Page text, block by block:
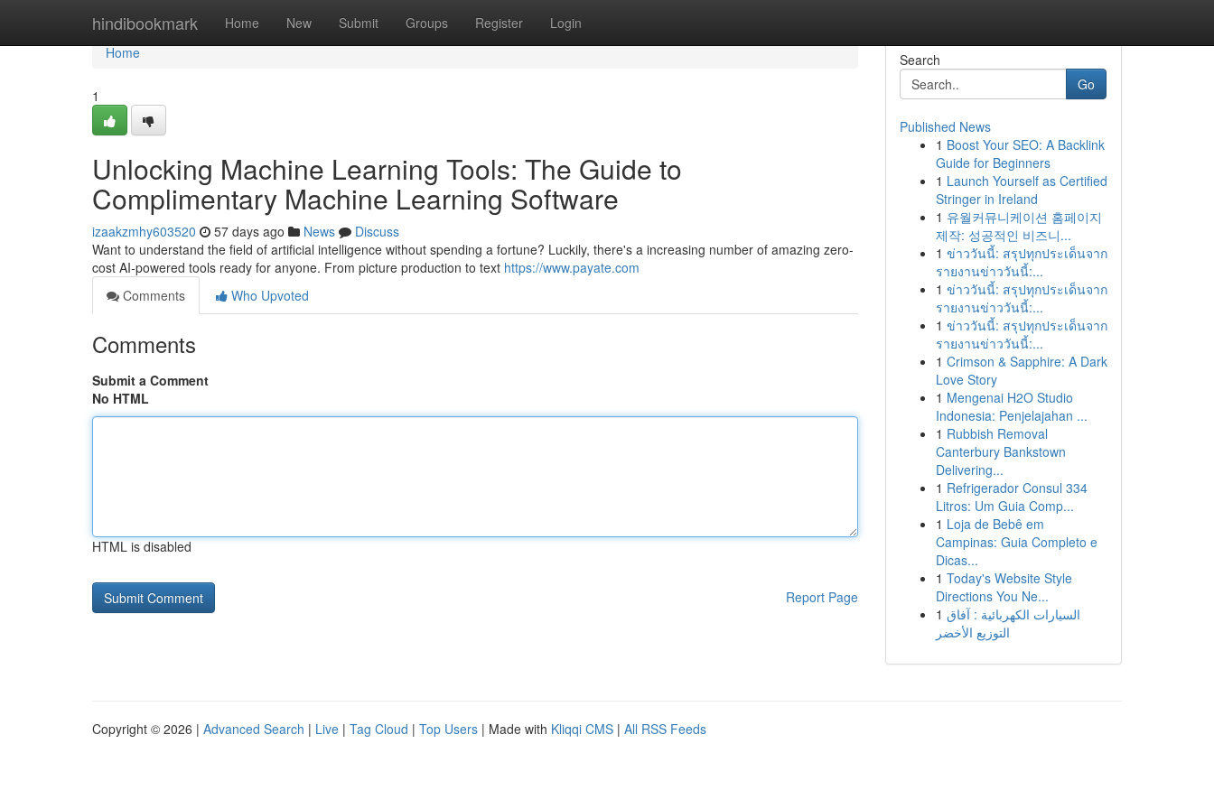
hindibookmark Home New Submit Groups Register Login
Home
Home
1
Unlocking Machine Learning Tools: The Guide to
Complimentary Machine Learning Software
izaakzmhy603520 57 days ago News
Discuss
Want to understand the field of artificial intelligence without spending a fortune? Luckily, there's a increasing number of amazing zero-
cost AI-powered tools ready for anyone. From picture production to text https://www.payate.com
Comments
Who Upvoted
Comments
Submit a Comment
No HTML
HTML is disabled
Report Page
Search
Go
Published News
1 Boost Your SEO: A Backlink
Guide for Beginners
1 Launch Yourself as Certified
Stringer in Ireland
1 유월커뮤니케이션 홈페이지
제작: 성공적인 비즈니...
1 ข่าววันนี้: สรุปทุกประเด็นจาก
รายงานข่าววันนี้:...
1 ข่าววันนี้: สรุปทุกประเด็นจาก
รายงานข่าววันนี้:...
1 ข่าววันนี้: สรุปทุกประเด็นจาก
รายงานข่าววันนี้:...
1 Crimson & Sapphire: A Dark
Love Story
1 Mengenai H2O Studio
Indonesia: Penjelajahan ...
1 Rubbish Removal
Canterbury Bankstown
Delivering...
1 Refrigerador Consul 334
Litros: Um Guia Comp...
1 Loja de Bebê em
Campinas: Guia Completo e
Dicas...
1 Today's Website Style
Directions You Ne...
1 السيارات الكهربائية : آفاق
التوزيع الأخضر
Copyright © 2026 | Advanced Search | Live | Tag Cloud | Top Users | Made with Kliqqi CMS | All RSS Feeds